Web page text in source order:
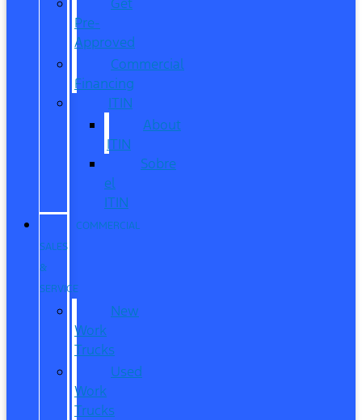
Pre-
Approved
Commercial
Financing
ITIN
About
ITIN
Sobre
el
ITIN
COMMERCIAL
SALES
&
SERVICE
New
Work
Trucks
Used
Work
Trucks